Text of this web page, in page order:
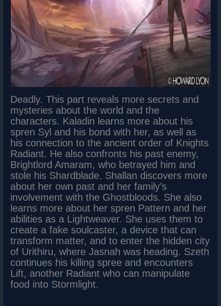
Deadly. This part reveals more secrets and
mysteries about the world and the
characters. Kaladin learns more about his
spren Syl and his bond with her, as well as
his connection to the ancient order of Knights
Radiant. He also confronts his past enemy,
Brightlord Amaram, who betrayed him and
stole his Shardblade. Shallan discovers more
about her own past and her family’s
involvement with the Ghostbloods. She also
learns more about her spren Pattern and her
abilities as a Lightweaver. She uses them to
create a fake soulcaster, a device that can
transform matter, and to enter the hidden city
of Urithiru, where Jasnah was heading. Szeth
continues his killing spree and encounters
Lift, another Radiant who can manipulate
food into Stormlight.